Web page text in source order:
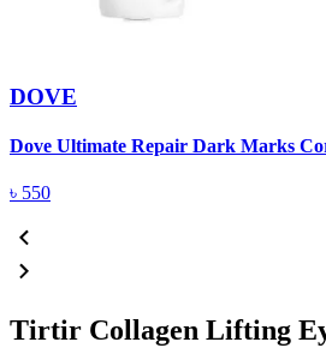
DOVE
Dove Ultimate Repair Dark Marks
৳ 550
Tirtir Collagen Lifting